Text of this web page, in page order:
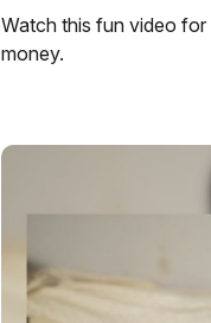
Watch this fun video
money.